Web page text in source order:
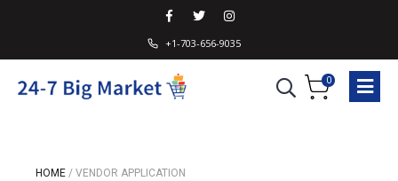
+1-703-656-9035
0
HOME / VENDOR APPLICATION